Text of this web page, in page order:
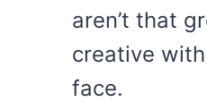
aren’t that
creative with
face.